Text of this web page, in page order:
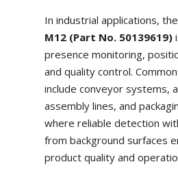
In industrial applications, the
M12 (Part No. 50139619)
presence monitoring,
and quality control.
include conveyor systems,
assembly lines, and
where reliable detection
from background surfaces
product quality and